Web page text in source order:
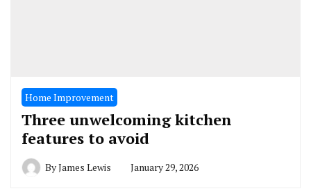
Home Improvement
Three unwelcoming kitchen
features to avoid
ByJames Lewis January 29, 2026